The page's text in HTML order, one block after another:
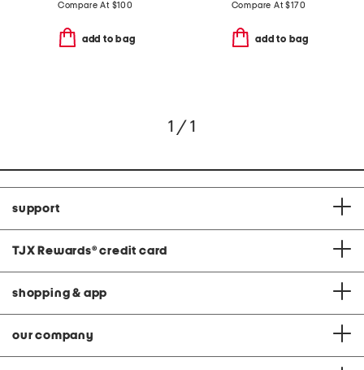
Compare At $100
add to bag
Compare At$170
add to bag
1 / 1
support
TJX Rewards® credit card
shopping & app
our company